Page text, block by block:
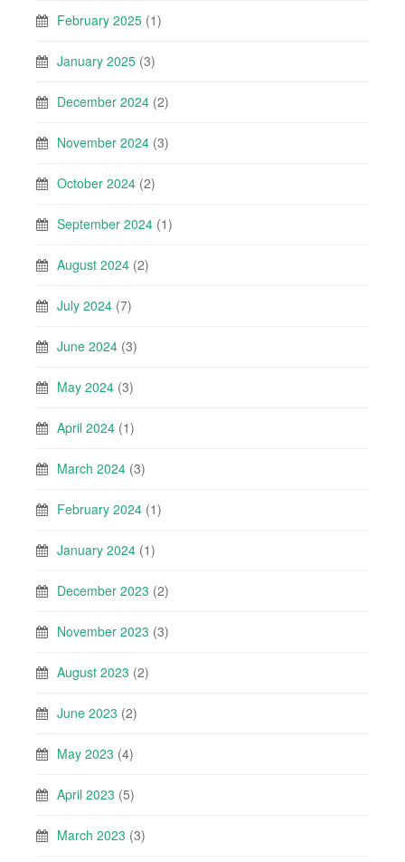
February 2025 (1)
January 2025 (3)
December 2024 (2)
November 2024 (3)
October 2024 (2)
September 2024 (1)
August 2024 (2)
July 2024 (7)
June 2024 (3)
May 2024 (3)
April 2024 (1)
March 2024 (3)
February 2024 (1)
January 2024 (1)
December 2023 (2)
November 2023 (3)
August 2023 (2)
June 2023 (2)
May 2023 (4)
April 2023 (5)
March 2023 (3)